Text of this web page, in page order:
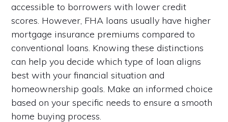
accessible to borrowers with lower credit
scores. However, FHA loans usually have higher
mortgage insurance premiums compared to
conventional loans. Knowing these distinctions
can help you decide which type of loan aligns
best with your financial situation and
homeownership goals. Make an informed choice
based on your specific needs to ensure a smooth
home buying process.